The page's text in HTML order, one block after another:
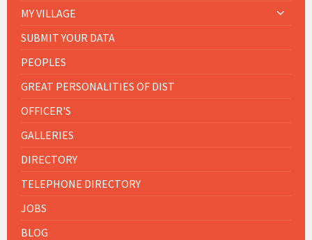
MY VILLAGE
SUBMIT YOUR DATA
PEOPLES
GREAT PERSONALITIES OF DIST
OFFICER'S
GALLERIES
DIRECTORY
TELEPHONE DIRECTORY
JOBS
BLOG